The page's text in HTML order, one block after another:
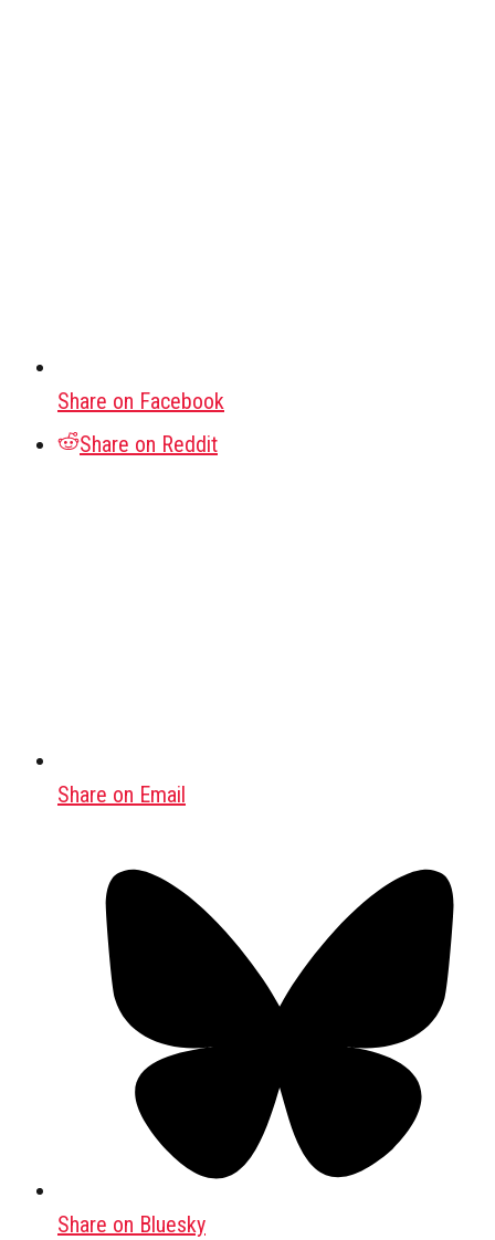
Share on Facebook
Share on Reddit
Share on Email
Share on Bluesky